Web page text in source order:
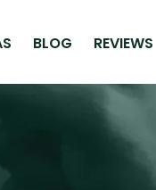
BLOG REVIEWS